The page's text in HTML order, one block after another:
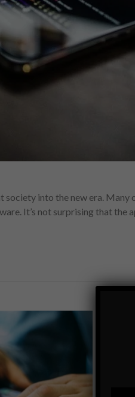
into the new era. Many
It’s not surprising that the
5